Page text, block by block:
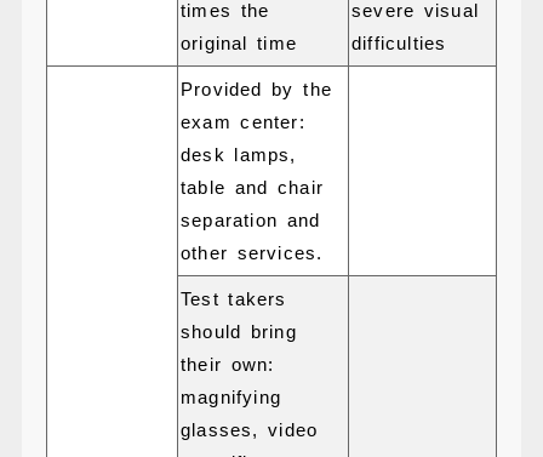
times the
original time
severe visual
difficulties
Provided by the
exam center:
desk lamps,
table and chair
separation and
other services.
Test takers
should bring
their own:
magnifying
glasses, video